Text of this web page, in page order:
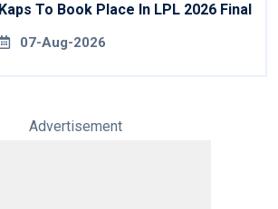
Kaps To Book Place In LPL 2026 Final
07-Aug-2026
Advertisement